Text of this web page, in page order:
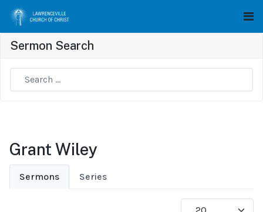
Sermon Search
Grant Wiley
Sermons Series
Display #